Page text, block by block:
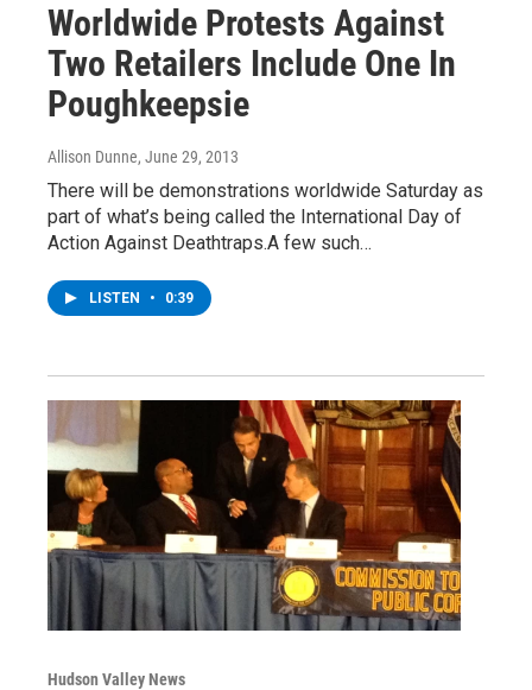
Worldwide Protests Against
Two Retailers Include One In
Poughkeepsie
Allison Dunne, June 29, 2013
There will be demonstrations worldwide Saturday as
part of what’s being called the International Day of
Action Against Deathtraps.A few such…
LISTEN • 0:39
Hudson Valley News